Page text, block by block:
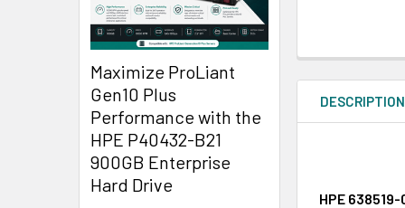
Maximize ProLiant
Gen10 Plus
Performance with the
HPE P40432-B21
900GB Enterprise
Hard Drive
DESCRIPTION
HPE